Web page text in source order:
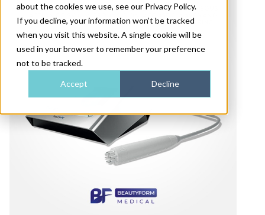
about the cookies we use, see our Privacy Policy.
If you decline, your information won’t be tracked
when you visit this website. A single cookie will be
used in your browser to remember your preference
not to be tracked.
Accept Decline